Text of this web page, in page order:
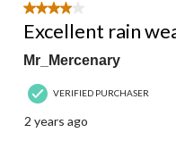
4 out of 5 stars.
Excellent rain
Mr_Mercenary
VERIFIED PURCHASER
2 years ago